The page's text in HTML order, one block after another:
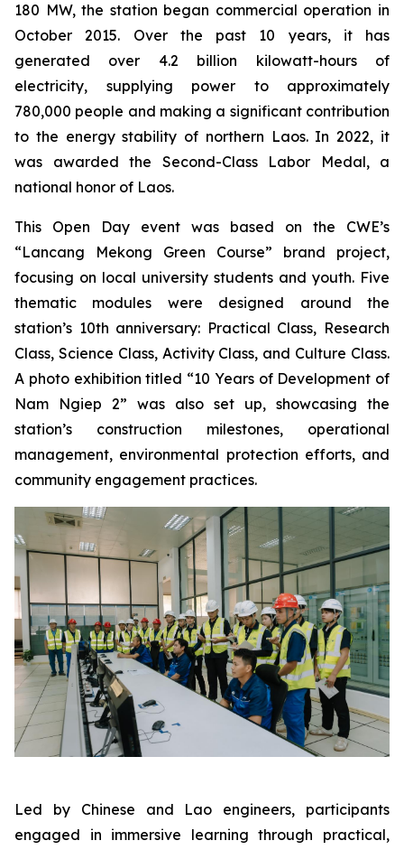
180 MW, the station began commercial operation in
October 2015. Over the past 10 years, it has
generated over 4.2 billion kilowatt-hours of
electricity, supplying power to approximately
780,000 people and making a significant contribution
to the energy stability of northern Laos. In 2022, it
was awarded the Second-Class Labor Medal, a
national honor of Laos.
This Open Day event was based on the CWE’s
“Lancang Mekong Green Course” brand project,
focusing on local university students and youth. Five
thematic modules were designed around the
station’s 10th anniversary: Practical Class, Research
Class, Science Class, Activity Class, and Culture Class.
A photo exhibition titled “10 Years of Development of
Nam Ngiep 2” was also set up, showcasing the
station’s construction milestones, operational
management, environmental protection efforts, and
community engagement practices.
Led by Chinese and Lao engineers, participants
engaged in immersive learning through practical,